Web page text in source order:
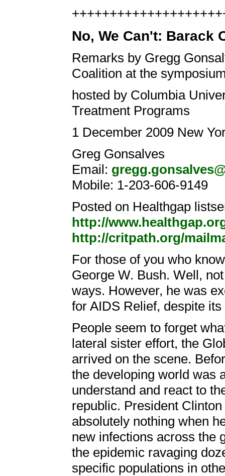
No, We Can't: Barack
Remarks by Gregg
Coalition at the
hosted by Columbia
Treatment Programs
1 December 2009 New
Greg Gonsalves
Email:
Mobile: 1-203-606-9149
Posted on Healthgap
http://
http://critpath.org/
For those of you who
George W. Bush. Well,
ways. However, he was
for AIDS Relief, despite
People seem to forget
lateral sister effort, the
arrived on the scene.
the developing world was
understand and react to
republic. President
absolutely nothing when
new infections across the
the epidemic ravaging
specific populations in